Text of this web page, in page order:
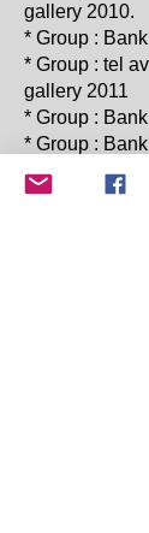
gallery 2010.
* Group :
* Group : tel
gallery 2011
* Group :
* Group :
* The Culture
"Mind